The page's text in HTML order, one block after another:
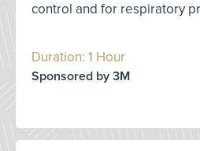
control and for respiratory
Duration: 1 Hour
Sponsored by 3M